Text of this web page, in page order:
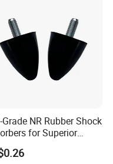
Grade NR Rubber Shock
for Superior
Handling